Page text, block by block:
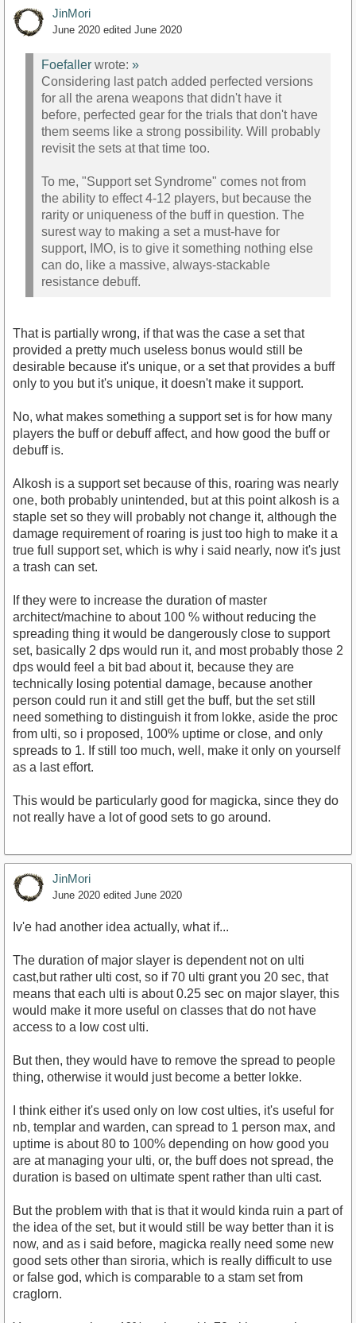
JinMori
June 2020 edited June 2020
Foefaller wrote: »
Considering last patch added perfected versions
for all the arena weapons that didn't have it
before, perfected gear for the trials that don't have
them seems like a strong possibility. Will probably
revisit the sets at that time too.
To me, "Support set Syndrome" comes not from
the ability to effect 4-12 players, but because the
rarity or uniqueness of the buff in question. The
surest way to making a set a must-have for
support, IMO, is to give it something nothing else
can do, like a massive, always-stackable
resistance debuff.
That is partially wrong, if that was the case a set that
provided a pretty much useless bonus would still be
desirable because it's unique, or a set that provides a buff
only to you but it's unique, it doesn't make it support.
No, what makes something a support set is for how many
players the buff or debuff affect, and how good the buff or
debuff is.
Alkosh is a support set because of this, roaring was nearly
one, both probably unintended, but at this point alkosh is a
staple set so they will probably not change it, although the
damage requirement of roaring is just too high to make it a
true full support set, which is why i said nearly, now it's just
a trash can set.
If they were to increase the duration of master
architect/machine to about 100 % without reducing the
spreading thing it would be dangerously close to support
set, basically 2 dps would run it, and most probably those 2
dps would feel a bit bad about it, because they are
technically losing potential damage, because another
person could run it and still get the buff, but the set still
need something to distinguish it from lokke, aside the proc
from ulti, so i proposed, 100% uptime or close, and only
spreads to 1. If still too much, well, make it only on yourself
as a last effort.
This would be particularly good for magicka, since they do
not really have a lot of good sets to go around.
JinMori
June 2020 edited June 2020
Iv'e had another idea actually, what if...
The duration of major slayer is dependent not on ulti
cast,but rather ulti cost, so if 70 ulti grant you 20 sec, that
means that each ulti is about 0.25 sec on major slayer, this
would make it more useful on classes that do not have
access to a low cost ulti.
But then, they would have to remove the spread to people
thing, otherwise it would just become a better lokke.
I think either it's used only on low cost ulties, it's useful for
nb, templar and warden, can spread to 1 person max, and
uptime is about 80 to 100% depending on how good you
are at managing your ulti, or, the buff does not spread, the
duration is based on ultimate spent rather than ulti cast.
But the problem with that is that it would kinda ruin a part of
the idea of the set, but it would still be way better than it is
now, and as i said before, magicka really need some new
good sets other than siroria, which is really difficult to use
or false god, which is comparable to a stam set from
craglorn.